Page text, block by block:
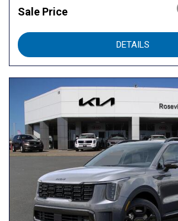
Sale Price
DETAILS